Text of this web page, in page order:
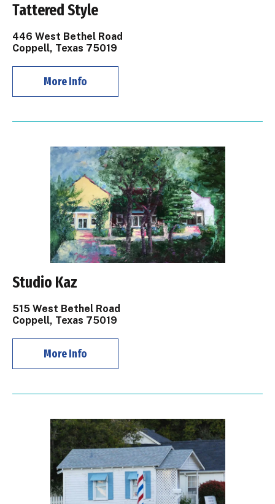
Tattered Style
446 West Bethel Road
Coppell, Texas 75019
More Info
Studio Kaz
515 West Bethel Road
Coppell, Texas 75019
More Info